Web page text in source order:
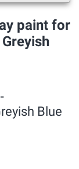
paint for
Blue